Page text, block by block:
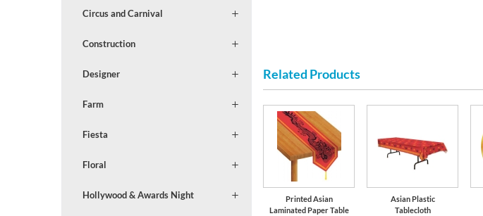
Circus and Carnival
Construction
Designer
Farm
Fiesta
Floral
Hollywood & Awards Night
Related Products
Printed Asian
Laminated Paper Table
Asian Plastic
Tablecloth